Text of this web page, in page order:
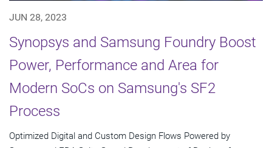
JUN 28, 2023
Synopsys and Samsung Foundry Boost
Power, Performance and Area for
Modern SoCs on Samsung's SF2
Process
Optimized Digital and Custom Design Flows Powered by